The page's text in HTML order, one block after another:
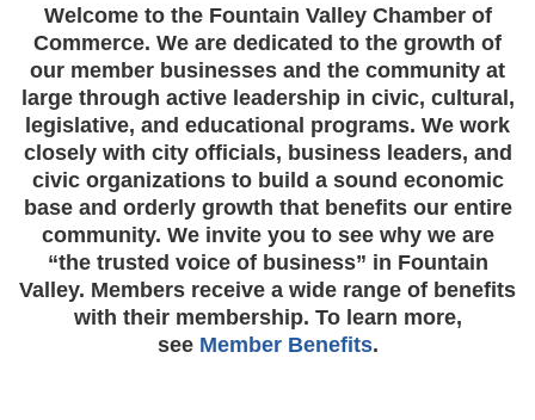
Welcome to the Fountain Valley Chamber of
Commerce. We are dedicated to the growth of
our member businesses and the community at
large through active leadership in civic, cultural,
legislative, and educational programs. We work
closely with city officials, business leaders, and
civic organizations to build a sound economic
base and orderly growth that benefits our entire
community. We invite you to see why we are
“the trusted voice of business” in Fountain
Valley. Members receive a wide range of benefits
with their membership. To learn more,
see Member Benefits.